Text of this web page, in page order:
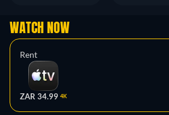
WATCH NOW
Rent
ZAR 34.99 4K